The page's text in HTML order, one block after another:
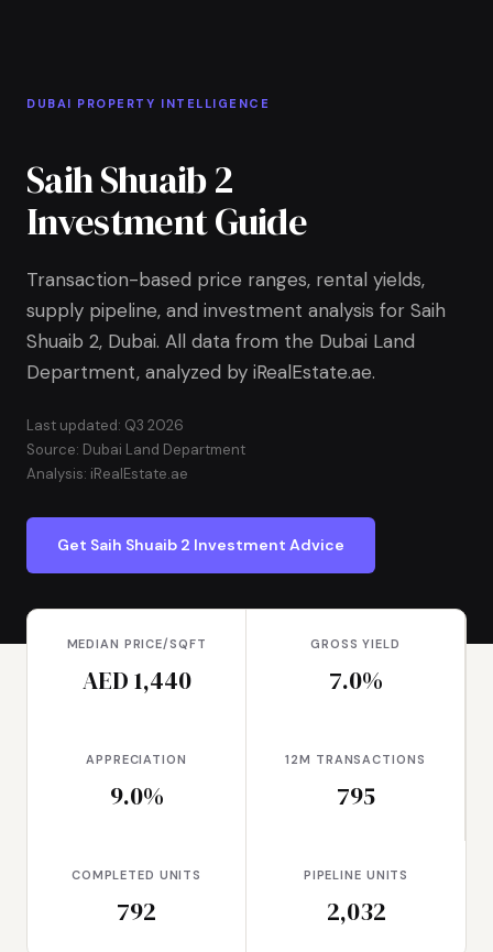
DUBAI PROPERTY INTELLIGENCE
Saih Shuaib 2
Investment Guide
Transaction-based price ranges, rental yields,
supply pipeline, and investment analysis for Saih
Shuaib 2, Dubai. All data from the Dubai Land
Department, analyzed by iRealEstate.ae.
Last updated: Q3 2026
Source: Dubai Land Department
Analysis: iRealEstate.ae
Get Saih Shuaib 2 Investment Advice
MEDIAN PRICE/SQFT
AED 1,440
GROSS YIELD
7.0%
APPRECIATION
9.0%
12M TRANSACTIONS
795
COMPLETED UNITS
792
PIPELINE UNITS
2,032